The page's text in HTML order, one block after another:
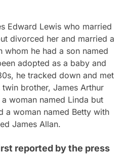
Edward Lewis who married
divorced her and married a
whom he had a son named
adopted as a baby and
he tracked down and met
brother, James Arthur
woman named Linda but
a woman named Betty with
James Allan.
reported by the press